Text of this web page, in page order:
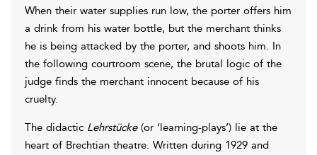
When their water supplies run low, the porter offers him
a drink from his water bottle, but the merchant thinks
he is being attacked by the porter, and shoots him. In
the following courtroom scene, the brutal logic of the
judge finds the merchant innocent because of his
cruelty.
The didactic Lehrstücke(or ‘learning-plays’) lie at the
heart of Brechtian theatre. Written during 1929 and